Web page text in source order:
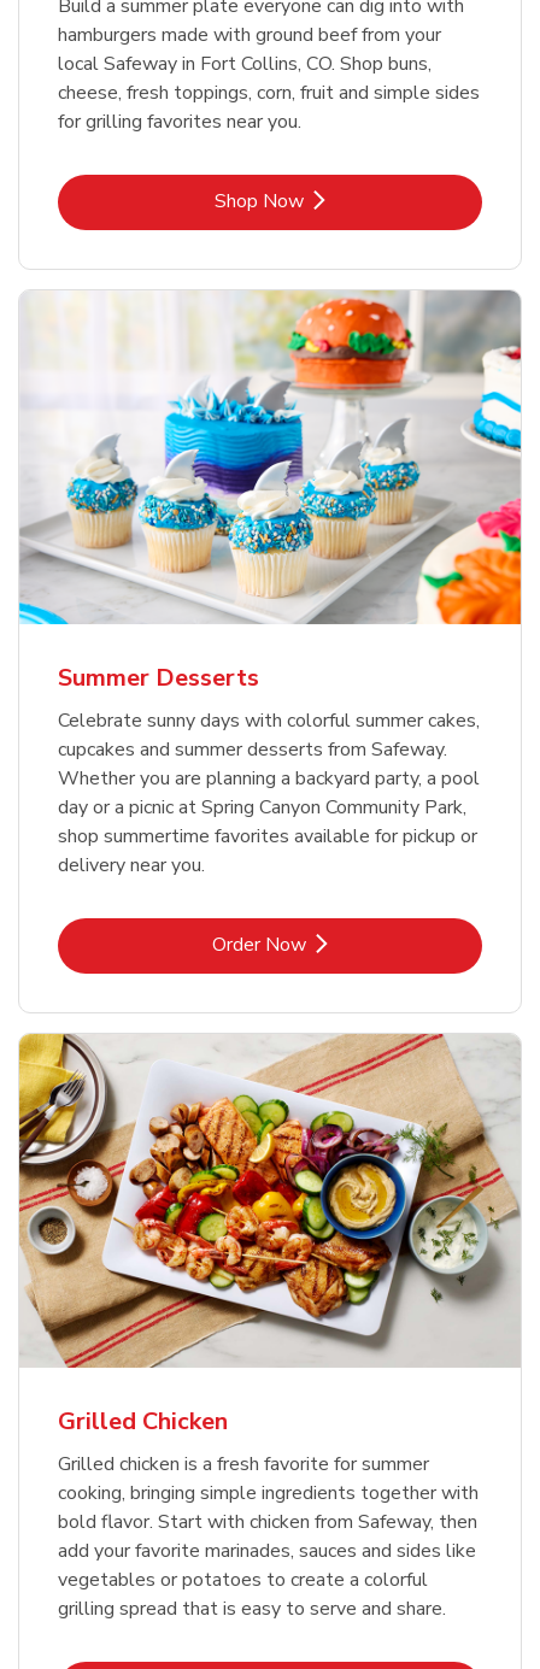
Build a summer plate everyone can dig into with
hamburgers made with ground beef from your
local Safeway in Fort Collins, CO. Shop buns,
cheese, fresh toppings, corn, fruit and simple sides
for grilling favorites near you.
Shop NowLink Opens in New Tab
Summer Desserts
Celebrate sunny days with colorful summer cakes,
cupcakes and summer desserts from Safeway.
Whether you are planning a backyard party, a pool
day or a picnic at Spring Canyon Community Park,
shop summertime favorites available for pickup or
delivery near you.
Order NowLink Opens in New Tab
Grilled Chicken
Grilled chicken is a fresh favorite for summer
cooking, bringing simple ingredients together with
bold flavor. Start with chicken from Safeway, then
add your favorite marinades, sauces and sides like
vegetables or potatoes to create a colorful
grilling spread that is easy to serve and share.